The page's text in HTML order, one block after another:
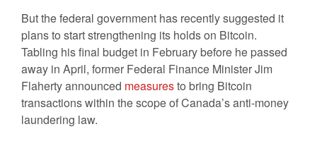
But the federal government has recently suggested it
plans to start strengthening its holds on Bitcoin.
Tabling his final budget in February before he passed
away in April, former Federal Finance Minister Jim
Flaherty announced measuresto bring Bitcoin
transactions within the scope of Canada’s anti-money
laundering law.